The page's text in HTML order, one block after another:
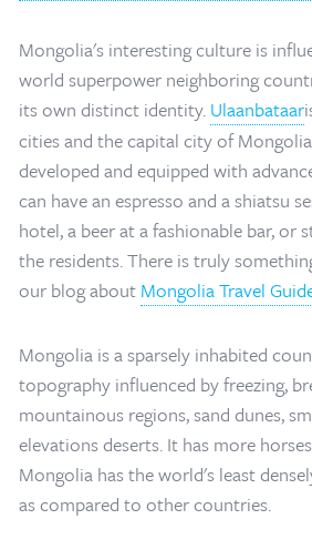
Home/Mongolia Travel Blog/ Mongolia Map
Mongolia's interesting culture is
world superpower neighboring
its own distinct identity. Ulaanbataar
cities and the capital city of
developed and equipped with
can have an espresso and a shiatsu
hotel, a beer at a fashionable bar, or
the residents. There is truly
our blog about Mongolia Travel
Mongolia is a sparsely inhabited
topography influenced by freezing,
mountainous regions, sand dunes,
elevations deserts. It has more
Mongolia has the world's least
as compared to other countries.